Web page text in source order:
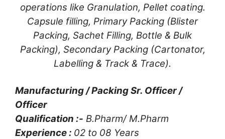
operations like Granulation, Pellet coating.
Capsule filling, Primary Packing (Blister
Packing, Sachet Filling, Bottle & Bulk
Packing), Secondary Packing (Cartonator,
Labelling & Track & Trace).
Manufacturing / Packing Sr. Officer /
Officer
Qualification :- B.Pharm/ M.Pharm
Experience : 02 to 08 Years